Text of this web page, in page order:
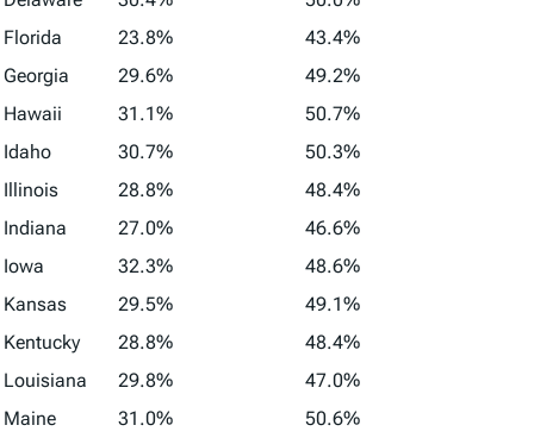
Florida
23.8%
43.4%
Georgia
29.6%
49.2%
Hawaii
31.1%
50.7%
Idaho
30.7%
50.3%
Illinois
28.8%
48.4%
Indiana
27.0%
46.6%
Iowa
32.3%
48.6%
Kansas
29.5%
49.1%
Kentucky
28.8%
48.4%
Louisiana
29.8%
47.0%
Maine
31.0%
50.6%